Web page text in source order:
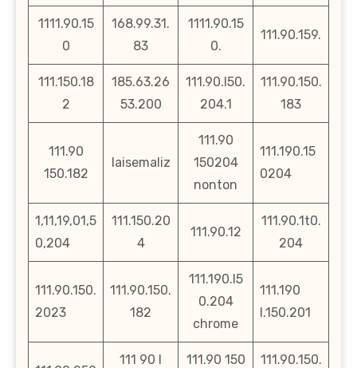
1111.90.15
0
168.99.31.
83
1111.90.15
0.
111.90.159.
111.150.18
2
185.63.26
53.200
111.90.l50.
204.1
111.90.150.
183
111.90
150.182
laisemaliz
111.90
150204
nonton
111.190.15
0204
1,11,19,01,5
0,204
111.150.20
4
111.90.12
111.90.1t0.
204
111.90.150.
2023
111.90.150.
182
111.190.l5
0.204
chrome
111.190
l.150.201
111 90 l 111.90 150 111.90.150.